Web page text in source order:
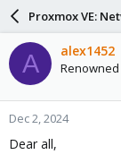
a
d
s
t
a
r
t
e
a
r
d
a
e
Proxmox VE:
A alex1452
Dec 2, 2024
Dear all,